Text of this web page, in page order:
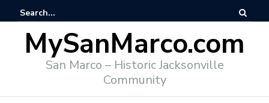
MySanMarco.com
San Marco – Historic Jacksonville
Community